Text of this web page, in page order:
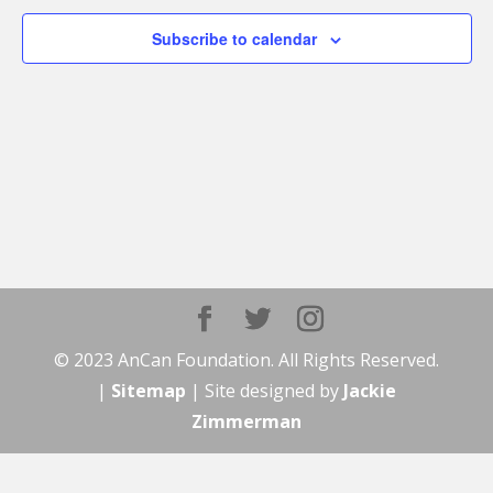
Subscribe to calendar
© 2023 AnCan Foundation. All Rights Reserved.
| Sitemap | Site designed by Jackie
Zimmerman